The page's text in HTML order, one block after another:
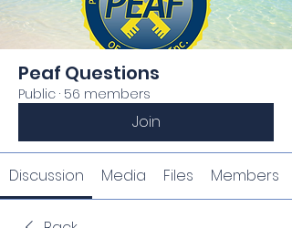
Peaf Questions
Public · 56 members
Join
Discussion Media Files Members